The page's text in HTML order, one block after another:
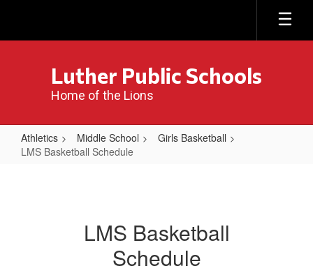
main
Luther Public Schools
Home of the Lions
Athletics Middle School
Girls Basketball
LMS Basketball Schedule
LMS Basketball
Schedule